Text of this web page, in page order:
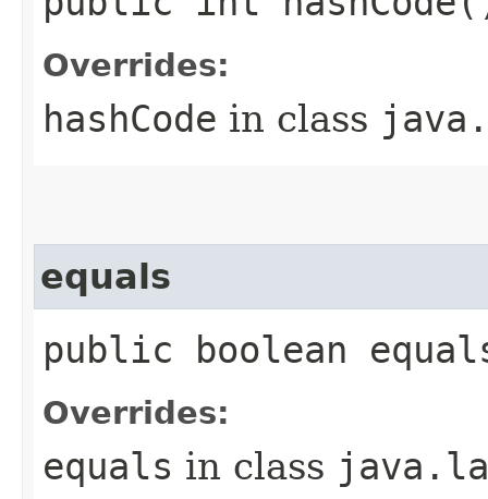
Overrides:
hashCode in class
equals
public boolean
Overrides:
equals in class